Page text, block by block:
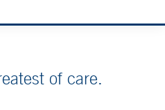
of care.